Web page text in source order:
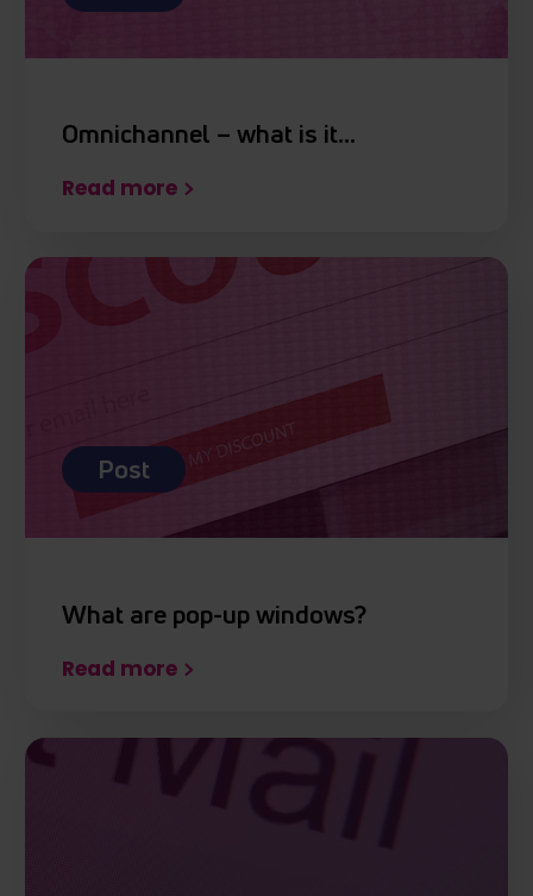
otrzymanymi od Ciebie lub uzyskanymi podczas
Omnichannel – what is it…
Read more
Post
What are pop-up windows?
Read more